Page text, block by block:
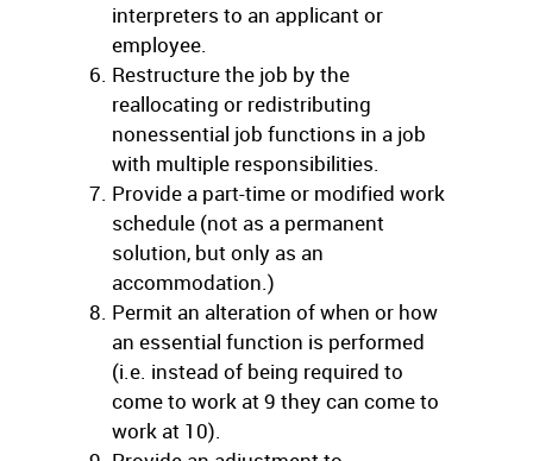
interpreters to an applicant or
employee.
Restructure the job by the
reallocating or redistributing
nonessential job functions in a job
with multiple responsibilities.
Provide a part-time or modified work
schedule (not as a permanent
solution, but only as an
accommodation.)
Permit an alteration of when or how
an essential function is performed
(i.e. instead of being required to
come to work at 9 they can come to
work at 10).